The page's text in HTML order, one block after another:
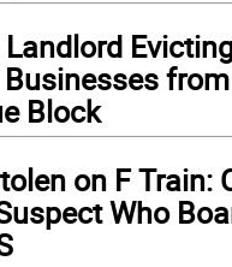
Block
on F Train:
Who